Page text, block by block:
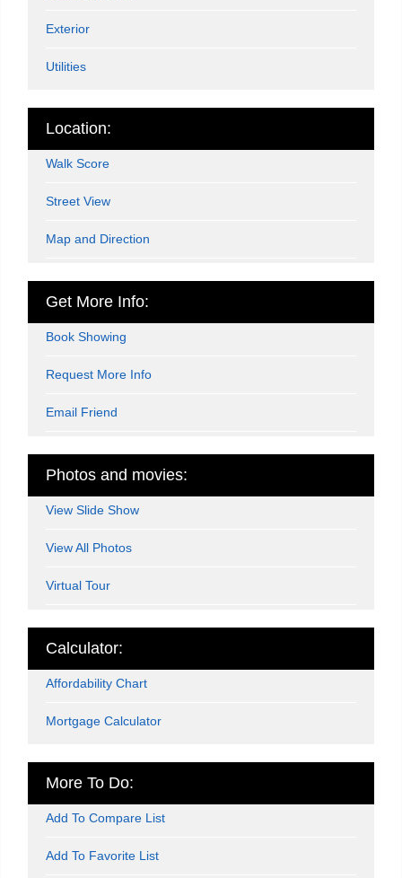
Exterior
Utilities
Location:
Walk Score
Street View
Map and Direction
Get More Info:
Book Showing
Request More Info
Email Friend
Photos and movies:
View Slide Show
View All Photos
Virtual Tour
Calculator:
Affordability Chart
Mortgage Calculator
More To Do:
Add To Compare List
Add To Favorite List